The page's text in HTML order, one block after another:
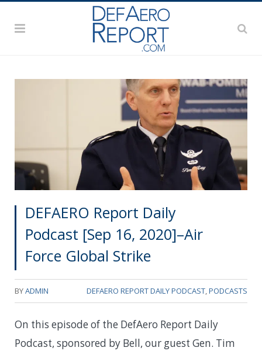
DEFAERO Report Daily
Podcast [Sep 16, 2020]–Air
Force Global Strike
BYADMIN DEFAERO REPORT DAILY PODCAST,PODCASTS
On this episode of the DefAero Report Daily
Podcast, sponsored by Bell, our guest Gen. Tim